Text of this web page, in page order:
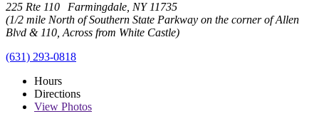
225 Rte 110 Farmingdale, NY 11735
(1/2 mile North of Southern State Parkway on the corner of Allen
Blvd & 110, Across from White Castle)
(631) 293-0818
Hours
Directions
View Photos